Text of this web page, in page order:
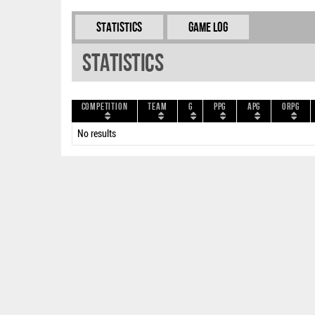
Statistics Game Log
Statistics
Competition Team G PPG APG ORPG
No results